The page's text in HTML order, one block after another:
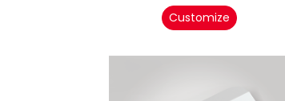
Customize